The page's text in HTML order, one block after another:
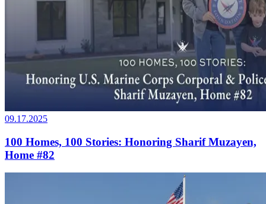
09.17.2025
100 Homes, 100 Stories: Honoring Sharif Muzayen,
Home #82